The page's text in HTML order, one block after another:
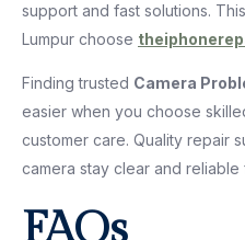
support and fast solutions.
Lumpur choose
Finding trusted Camera
easier when you choose
customer care. Quality repair
camera stay clear and reliable